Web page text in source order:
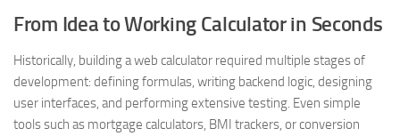
From Idea to Working Calculator in Seconds
Historically, building a web calculator required multiple stages of
development: defining formulas, writing backend logic, designing
user interfaces, and performing extensive testing. Even simple
tools such as mortgage calculators, BMI trackers, or conversion